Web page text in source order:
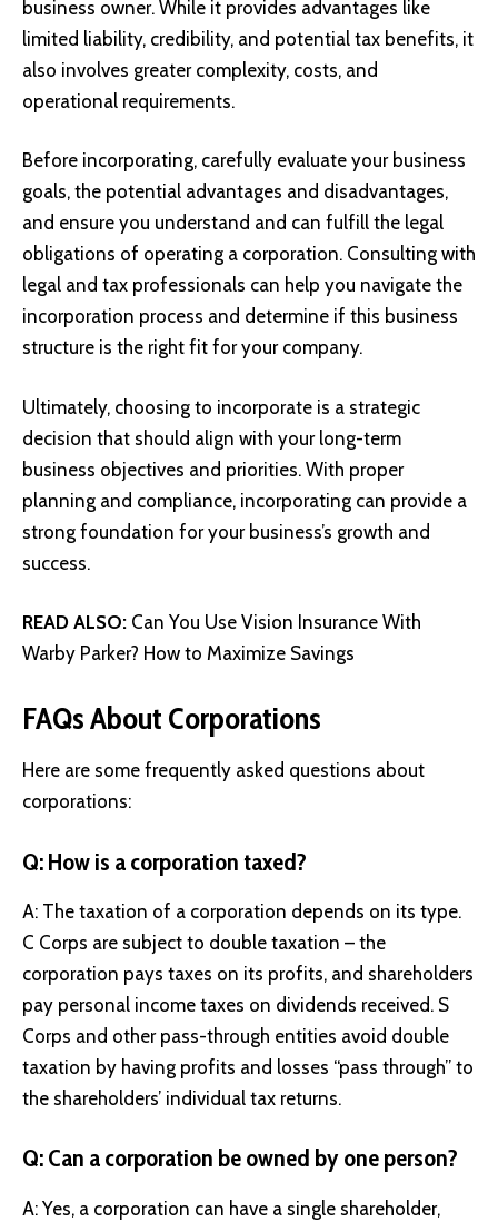
business owner. While it provides advantages like
limited liability, credibility, and potential tax benefits, it
also involves greater complexity, costs, and
operational requirements.
Before incorporating, carefully evaluate your business
goals, the potential advantages and disadvantages,
and ensure you understand and can fulfill the legal
obligations of operating a corporation. Consulting with
legal and tax professionals can help you navigate the
incorporation process and determine if this business
structure is the right fit for your company.
Ultimately, choosing to incorporate is a strategic
decision that should align with your long-term
business objectives and priorities. With proper
planning and compliance, incorporating can provide a
strong foundation for your business’s growth and
success.
READ ALSO: Can You Use Vision Insurance With
Warby Parker? How to Maximize Savings
FAQs About Corporations
Here are some frequently asked questions about
corporations:
Q: How is a corporation taxed?
A: The taxation of a corporation depends on its type.
C Corps are subject to double taxation – the
corporation pays taxes on its profits, and shareholders
pay personal income taxes on dividends received. S
Corps and other pass-through entities avoid double
taxation by having profits and losses “pass through” to
the shareholders’ individual tax returns.
Q: Can a corporation be owned by one person?
A: Yes, a corporation can have a single shareholder,